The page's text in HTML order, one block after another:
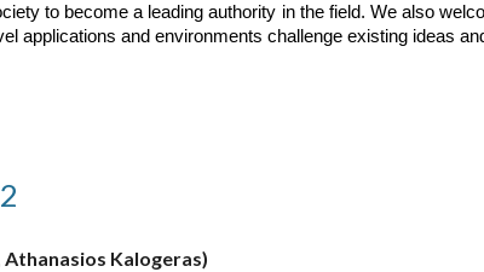
to become a leading authority in the field. We also
applications and environments challenge existing ideas
Athanasios Kalogeras)